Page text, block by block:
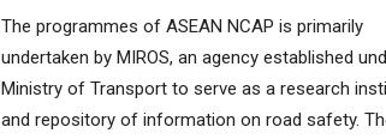
The programmes of ASEAN NCAP is primarily
undertaken by MIROS, an agency established
Ministry of Transport to serve as a research
and repository of information on road safety.